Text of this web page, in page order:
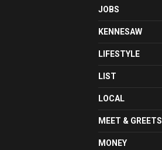
JOBS
KENNESAW
LIFESTYLE
LIST
LOCAL
MEET & GREETS
MONEY